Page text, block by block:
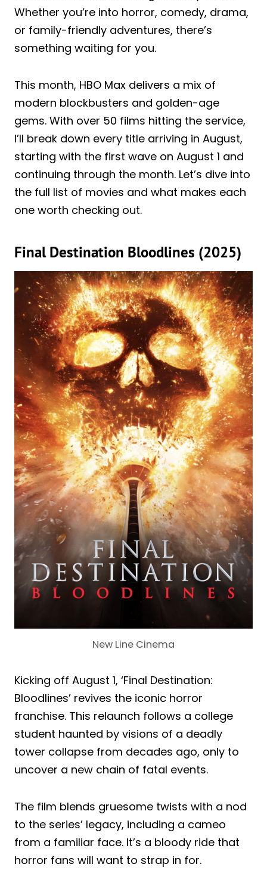
Whether you’re into horror, comedy, drama,
or family-friendly adventures, there’s
something waiting for you.
This month, HBO Max delivers a mix of
modern blockbusters and golden-age
gems. With over 50 films hitting the service,
I’ll break down every title arriving in August,
starting with the first wave on August 1 and
continuing through the month. Let’s dive into
the full list of movies and what makes each
one worth checking out.
Final Destination Bloodlines (2025)
New Line Cinema
Kicking off August 1, ‘Final Destination:
Bloodlines’ revives the iconic horror
franchise. This relaunch follows a college
student haunted by visions of a deadly
tower collapse from decades ago, only to
uncover a new chain of fatal events.
The film blends gruesome twists with a nod
to the series’ legacy, including a cameo
from a familiar face. It’s a bloody ride that
horror fans will want to strap in for.